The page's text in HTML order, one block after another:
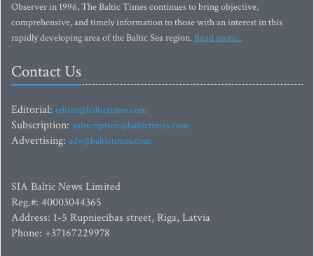
Observer in 1996, The Baltic Times continues to bring objective,
comprehensive, and timely information to those with an interest in this
rapidly developing area of the Baltic Sea region. Read more...
Contact Us
Editorial: editor@baltictimes.com
Subscription: subscription@baltictimes.com
Advertising: adv@baltictimes.com
SIA Baltic News Limited
Reg.#: 40003044365
Address: 1-5 Rupniecibas street, Riga, Latvia
Phone: +37167229978